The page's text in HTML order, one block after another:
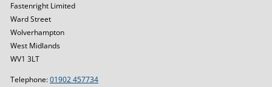
Fastenright Limited
Ward Street
Wolverhampton
West Midlands
WV1 3LT
Telephone:01902 457734